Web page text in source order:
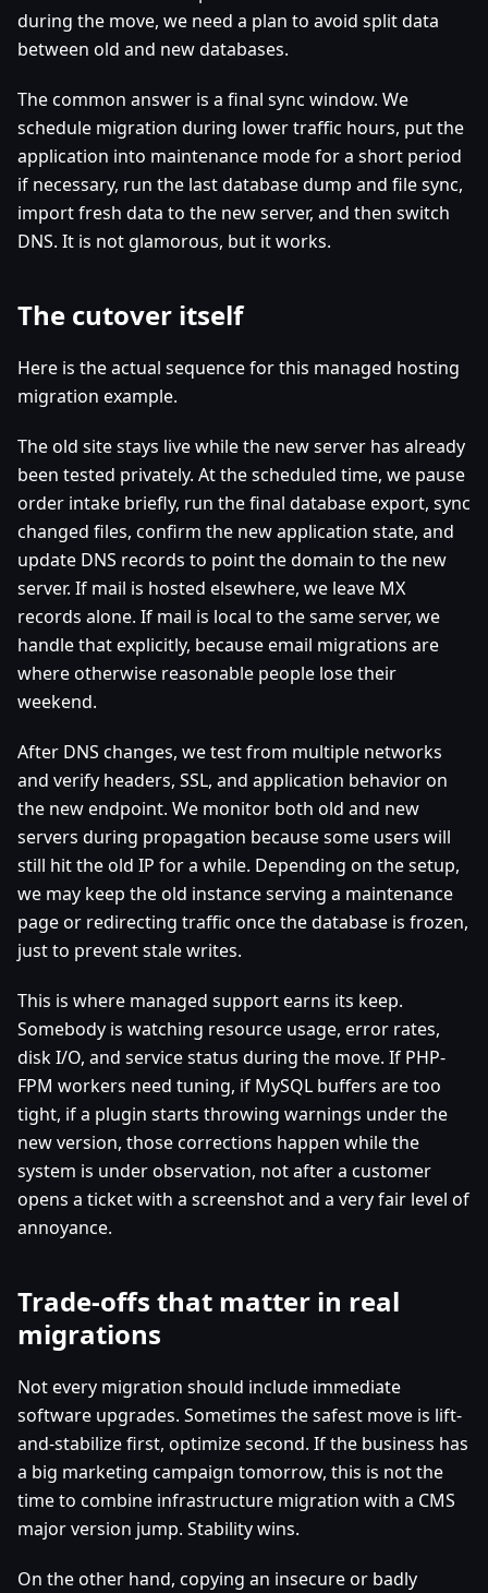
during the move, we need a plan to avoid split data
between old and new databases.
The common answer is a final sync window. We
schedule migration during lower traffic hours, put the
application into maintenance mode for a short period
if necessary, run the last database dump and file sync,
import fresh data to the new server, and then switch
DNS. It is not glamorous, but it works.
The cutover itself
Here is the actual sequence for this managed hosting
migration example.
The old site stays live while the new server has already
been tested privately. At the scheduled time, we pause
order intake briefly, run the final database export, sync
changed files, confirm the new application state, and
update DNS records to point the domain to the new
server. If mail is hosted elsewhere, we leave MX
records alone. If mail is local to the same server, we
handle that explicitly, because email migrations are
where otherwise reasonable people lose their
weekend.
After DNS changes, we test from multiple networks
and verify headers, SSL, and application behavior on
the new endpoint. We monitor both old and new
servers during propagation because some users will
still hit the old IP for a while. Depending on the setup,
we may keep the old instance serving a maintenance
page or redirecting traffic once the database is frozen,
just to prevent stale writes.
This is where managed support earns its keep.
Somebody is watching resource usage, error rates,
disk I/O, and service status during the move. If PHP-
FPM workers need tuning, if MySQL buffers are too
tight, if a plugin starts throwing warnings under the
new version, those corrections happen while the
system is under observation, not after a customer
opens a ticket with a screenshot and a very fair level of
annoyance.
Trade-offs that matter in real
migrations
Not every migration should include immediate
software upgrades. Sometimes the safest move is lift-
and-stabilize first, optimize second. If the business has
a big marketing campaign tomorrow, this is not the
time to combine infrastructure migration with a CMS
major version jump. Stability wins.
On the other hand, copying an insecure or badly